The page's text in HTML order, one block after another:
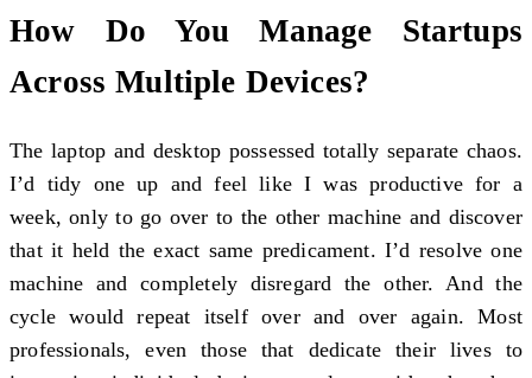
How Do You Manage Startups
Across Multiple Devices?
The laptop and desktop possessed totally separate chaos.
I’d tidy one up and feel like I was productive for a
week, only to go over to the other machine and discover
that it held the exact same predicament. I’d resolve one
machine and completely disregard the other. And the
cycle would repeat itself over and over again. Most
professionals, even those that dedicate their lives to